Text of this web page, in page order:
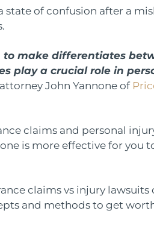
of confusion after a
make differentiates
play a crucial role in
John Yannone of
claims and personal
is more effective for you
claims vs injury lawsuits
and methods to get